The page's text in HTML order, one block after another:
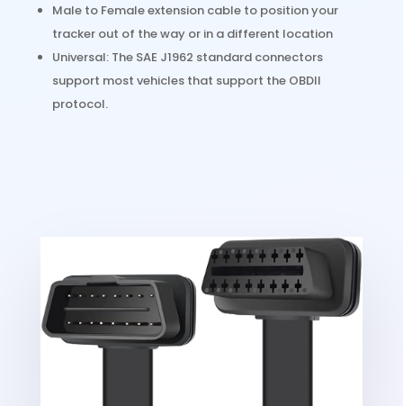
Male to Female extension cable to position your
tracker out of the way or in a different location
Universal: The SAE J1962 standard connectors
support most vehicles that support the OBDII
protocol.